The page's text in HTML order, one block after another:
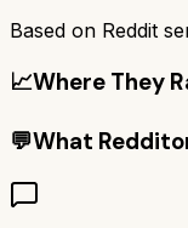
Based on Reddit
📈Where They
💬What